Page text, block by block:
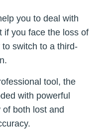
you to deal with
if you face the loss of
switch to a third-
tool, the
with powerful
both lost and